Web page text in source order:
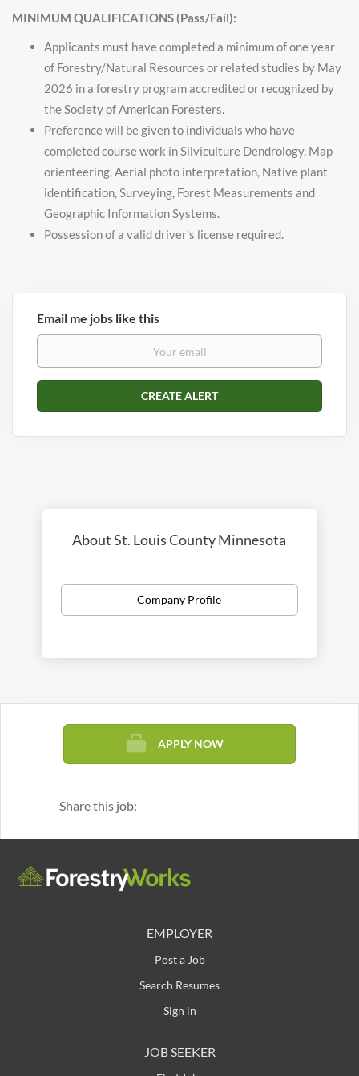
MINIMUM QUALIFICATIONS (Pass/Fail):
Applicants must have completed a minimum of one year
of Forestry/Natural Resources or related studies by May
2026 in a forestry program accredited or recognized by
the Society of American Foresters.
Preference will be given to individuals who have
completed course work in Silviculture Dendrology, Map
orienteering, Aerial photo interpretation, Native plant
identification, Surveying, Forest Measurements and
Geographic Information Systems.
Possession of a valid driver's license required.
Email me jobs like this
About St. Louis County Minnesota
Company Profile
APPLY NOW
Share this job:
EMPLOYER
Post a Job
Search Resumes
Sign in
JOB SEEKER